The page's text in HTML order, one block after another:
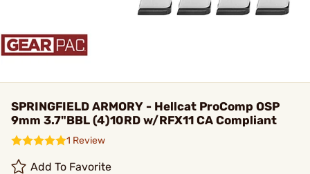
SPRINGFIELD ARMORY - Hellcat ProComp OSP
9mm 3.7"BBL (4)10RD w/RFX11 CA Compliant
1 Review
Add To Favorite